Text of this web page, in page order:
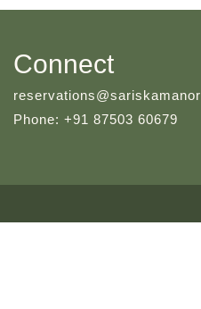
Connect
reservations@sariskamanor
Phone: +91 87503 60679